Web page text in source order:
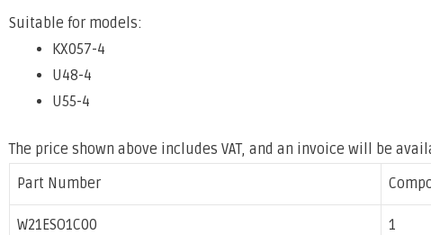
Suitable for models:
KX057-4
U48-4
U55-4
The price shown above includes VAT, and an invoice will be
Part Number
W21ESO1C00 1